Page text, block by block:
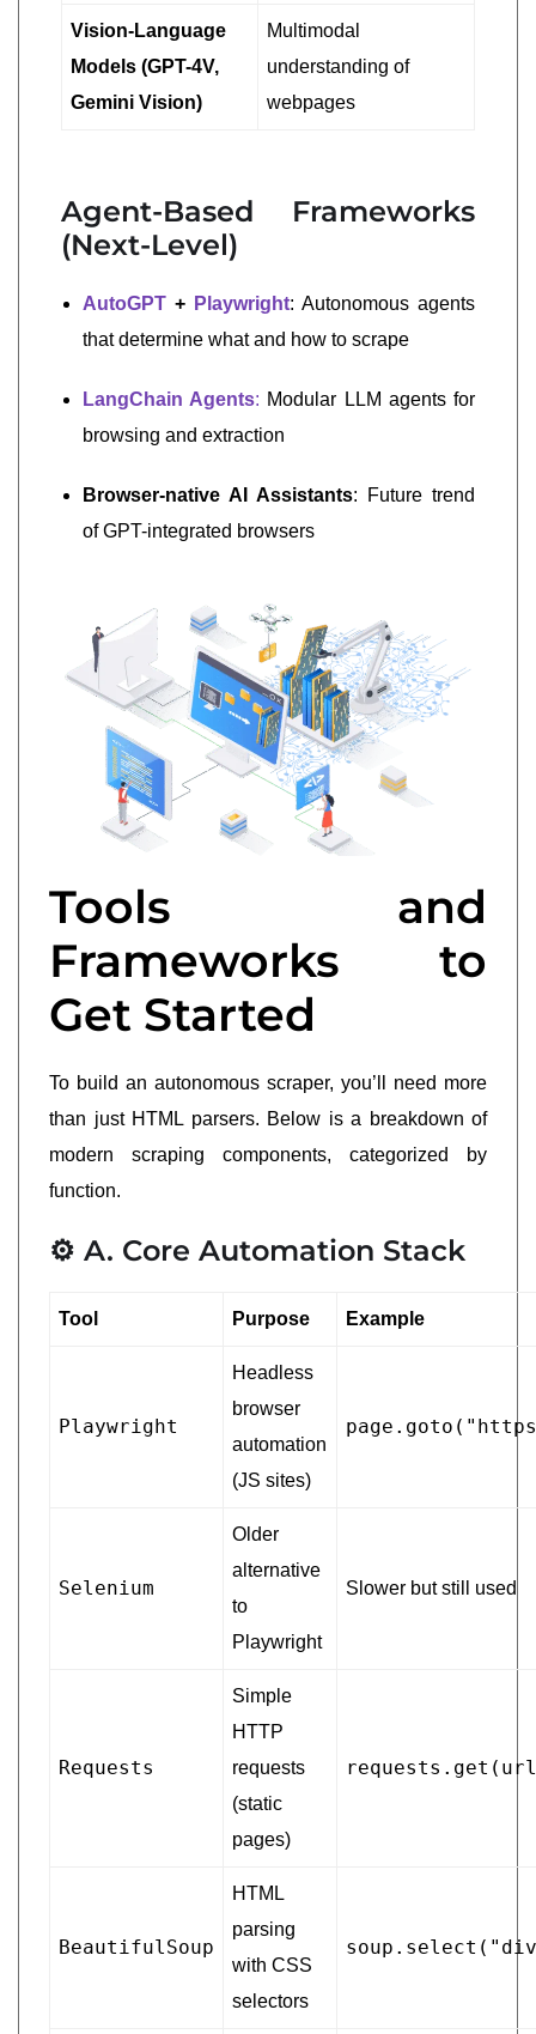
Vision-Language
Models (GPT-4V,
Gemini Vision)
Multimodal
understanding of
webpages
Agent-Based Frameworks
(Next-Level)
AutoGPT + Playwright: Autonomous agents
that determine what and how to scrape
LangChain Agents: Modular LLM agents for
browsing and extraction
Browser-native AI Assistants: Future trend
of GPT-integrated browsers
Tools and
Frameworks to
Get Started
To build an autonomous scraper, you’ll need more
than just HTML parsers. Below is a breakdown of
modern scraping components, categorized by
function.
⚙️ A. Core Automation Stack
Tool Purpose Example
Playwright
Headless
browser
automation
(JS sites)
Selenium
Older
alternative
to
Playwright
Slower but still used
Requests
Simple
HTTP
requests
(static
pages)
BeautifulSoup
HTML
parsing
with CSS
selectors